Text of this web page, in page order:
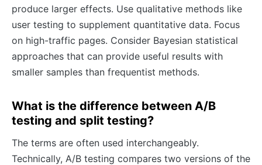
produce larger effects. Use qualitative methods like
user testing to supplement quantitative data. Focus
on high-traffic pages. Consider Bayesian statistical
approaches that can provide useful results with
smaller samples than frequentist methods.
What is the difference between A/B
testing and split testing?
The terms are often used interchangeably.
Technically, A/B testing compares two versions of the